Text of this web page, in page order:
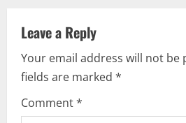
n
u
e
R
Leave a Reply
Your email address will not be
fields are marked *
Comment*